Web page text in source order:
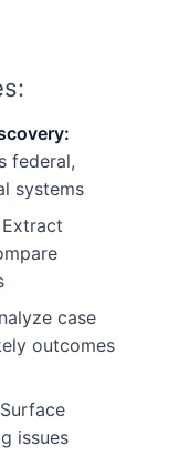
federal,
systems
Extract
case
outcomes
Surface
issues